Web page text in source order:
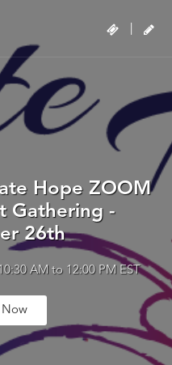
Hope ZOOM
Gathering -
26th
AM to 12:00 PM EST
Now